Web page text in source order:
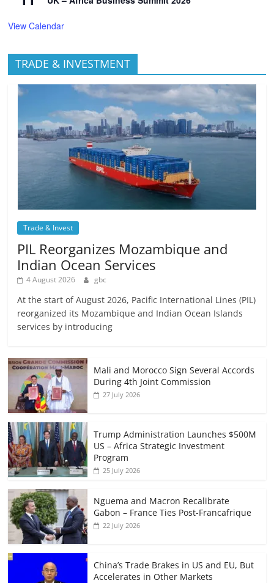
View Calendar
TRADE & INVESTMENT
Trade & Invest
PIL Reorganizes Mozambique and
Indian Ocean Services
4 August 2026 gbc
At the start of August 2026, Pacific International Lines (PIL)
reorganized its Mozambique and Indian Ocean Islands
services by introducing
Mali and Morocco Sign Several Accords
During 4th Joint Commission
27 July 2026
Trump Administration Launches $500M
US – Africa Strategic Investment
Program
25 July 2026
Nguema and Macron Recalibrate
Gabon – France Ties Post-Francafrique
22 July 2026
China’s Trade Brakes in US and EU, But
Accelerates in Other Markets